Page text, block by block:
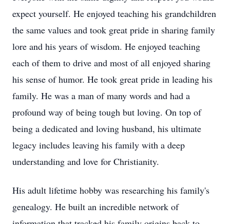
expect yourself. He enjoyed teaching his grandchildren
the same values and took great pride in sharing family
lore and his years of wisdom. He enjoyed teaching
each of them to drive and most of all enjoyed sharing
his sense of humor. He took great pride in leading his
family. He was a man of many words and had a
profound way of being tough but loving. On top of
being a dedicated and loving husband, his ultimate
legacy includes leaving his family with a deep
understanding and love for Christianity.
His adult lifetime hobby was researching his family's
genealogy. He built an incredible network of